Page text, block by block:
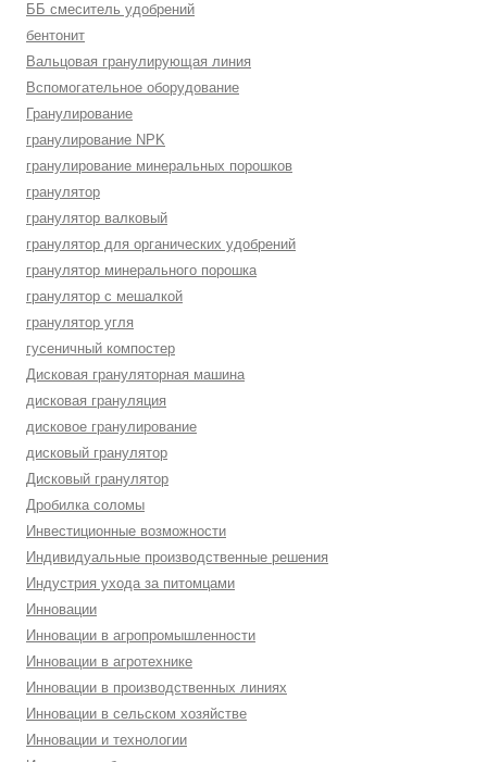
ББ смеситель удобрений
бентонит
Вальцовая гранулирующая линия
Вспомогательное оборудование
Гранулирование
гранулирование NPK
гранулирование минеральных порошков
гранулятор
гранулятор валковый
гранулятор для органических удобрений
гранулятор минерального порошка
гранулятор с мешалкой
гранулятор угля
гусеничный компостер
Дисковая грануляторная машина
дисковая грануляция
дисковое гранулирование
дисковый гранулятор
Дисковый гранулятор
Дробилка соломы
Инвестиционные возможности
Индивидуальные производственные решения
Индустрия ухода за питомцами
Инновации
Инновации в агропромышленности
Инновации в агротехнике
Инновации в производственных линиях
Инновации в сельском хозяйстве
Инновации и технологии